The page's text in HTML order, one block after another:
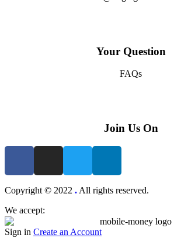
Your Question
FAQs
Join Us On
Copyright © 2022 . All rights reserved.
We accept:
Sign in Create an Account